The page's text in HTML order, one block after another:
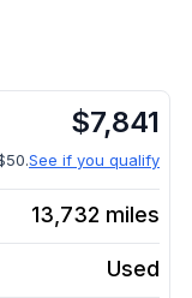
$7,841
See if you qualify
13,732 miles
Used